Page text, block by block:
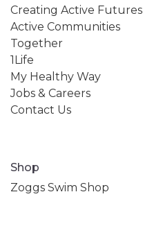
Creating Active Futures
Active Communities
Together
1Life
My Healthy Way
Jobs & Careers
Contact Us
Shop
Zoggs Swim Shop